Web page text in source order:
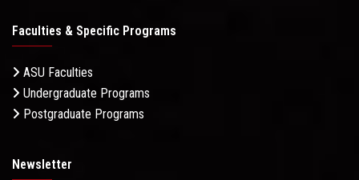
Faculties & Specific Programs
ASU Faculties
Undergraduate Programs
Postgraduate Programs
Newsletter